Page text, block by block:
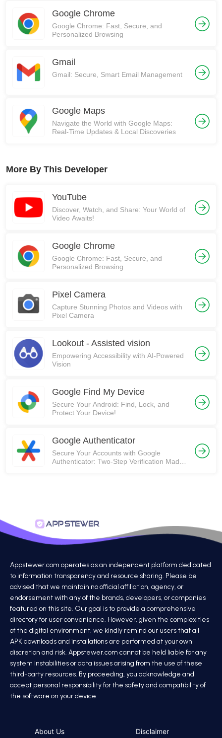
Google Chrome
Google Chrome: Fast, Secure, and
Personalized Browsing
Gmail
Gmail: Secure, Smart Email Management
Google Maps
Navigate the World with Google Maps:
Real-Time Updates & Local Discoveries
More By This Developer
YouTube
Discover, Watch, and Share: Your World of
Video Awaits!
Google Chrome
Google Chrome: Fast, Secure, and
Personalized Browsing
Pixel Camera
Capture Stunning Photos and Videos with
Pixel Camera
Lookout - Assisted vision
Empowering Accessibility with AI-Powered
Vision
Google Find My Device
Secure Your Android: Find, Lock, and
Protect Your Device!
Google Authenticator
Secure Your Accounts with Google
Authenticator: Two-Step Verification Made
Appstewer.com operates as an independent platform dedicated
to information transparency and resource sharing. Please be
advised that we maintain no official affiliation, agency, or
endorsement with any of the brands, developers, or companies
featured on this site. Our goal is to provide a comprehensive
directory for user convenience. However, given the complexities
of the digital environment, we kindly remind our users that all
APK downloads and installations are performed at your own
discretion and risk. Appstewer.com cannot be held liable for any
system instabilities or data issues arising from the use of these
third-party resources. By proceeding, you acknowledge and
accept personal responsibility for the safety and compatibility of
the software on your device.
About Us Disclaimer